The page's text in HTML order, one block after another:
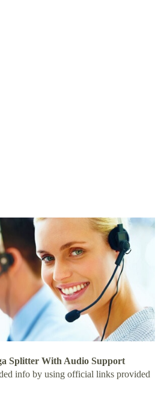
Splitter With Audio Support
info by using official links provided